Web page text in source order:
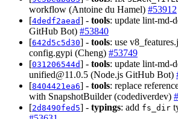
workflow (Antoine du Hamel) #53912
[4dedf2aead] - tools: update lint-md-
GitHub Bot) #53840
[642d5c5d30] - tools: use
config.gypi (Cheng) #53749
[031206544d] - tools: update lint-md-
unified@11.0.5 (Node.js GitHub Bot)
[8404421ea6] - tools: replace
with SnapshotBuilder (codediverdev)
[2d8490fed5] - typings: add fs_dir